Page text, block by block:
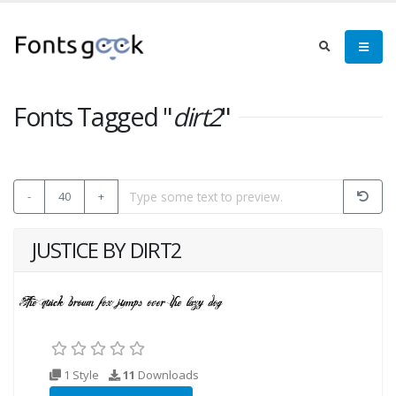
Fonts Tagged "dirt2"
- 40 +
JUSTICE BY DIRT2
1 Style 11 Downloads